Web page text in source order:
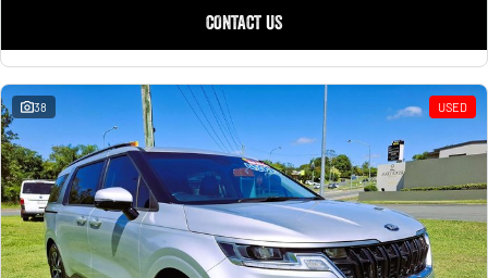
CONTACT US
38 USED